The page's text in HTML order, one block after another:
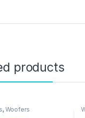
products
, Woofers